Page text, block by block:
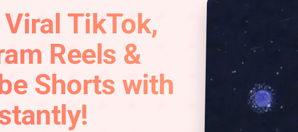
TikTok,
Reels &
Shorts with